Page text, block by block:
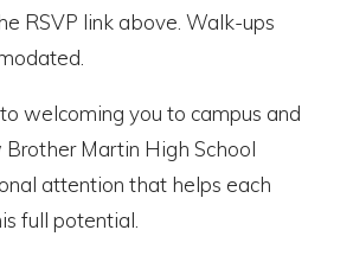
RSVP link above. Walk-ups
welcoming you to campus and
Martin High School
attention that helps each
full potential.